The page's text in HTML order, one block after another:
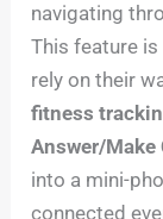
navigating
This feature
rely on their
fitness
Answer/Make
into a mini-
connected